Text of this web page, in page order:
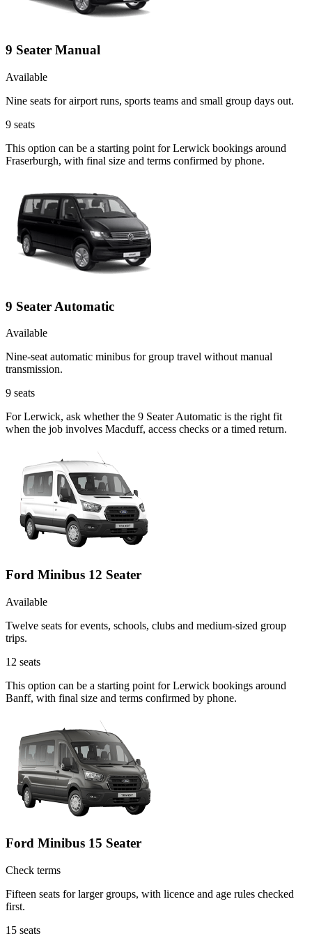
9 Seater Manual
Available
Nine seats for airport runs, sports teams and small group days out.
9 seats
This option can be a starting point for Lerwick bookings around
Fraserburgh, with final size and terms confirmed by phone.
9 Seater Automatic
Available
Nine-seat automatic minibus for group travel without manual
transmission.
9 seats
For Lerwick, ask whether the 9 Seater Automatic is the right fit
when the job involves Macduff, access checks or a timed return.
Ford Minibus 12 Seater
Available
Twelve seats for events, schools, clubs and medium-sized group
trips.
12 seats
This option can be a starting point for Lerwick bookings around
Banff, with final size and terms confirmed by phone.
Ford Minibus 15 Seater
Check terms
Fifteen seats for larger groups, with licence and age rules checked
first.
15 seats